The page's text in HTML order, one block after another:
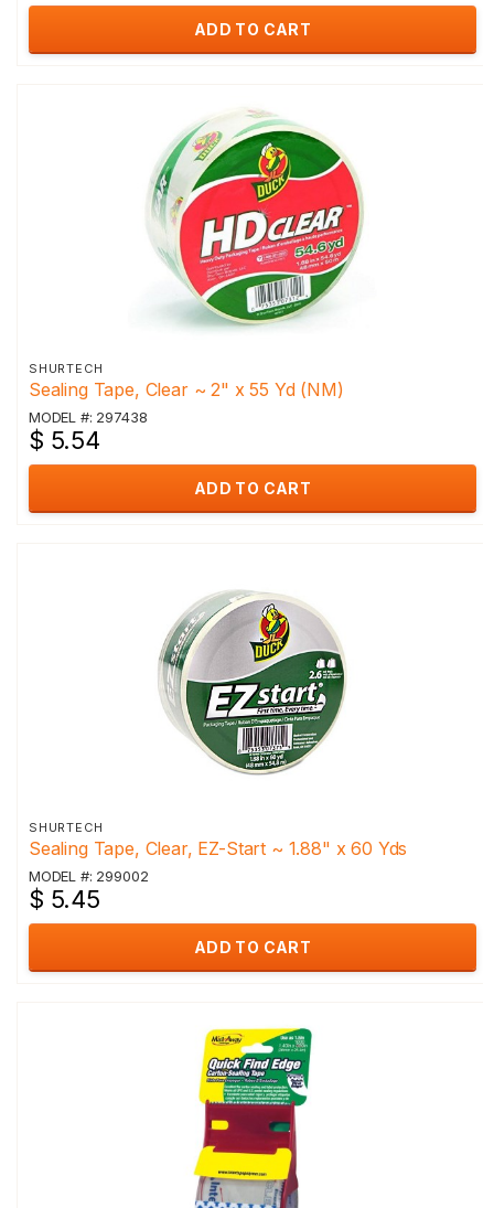
ADD TO CART
SHURTECH
Sealing Tape, Clear ~ 2" x 55 Yd (NM)
MODEL #: 297438
$ 5.54
ADD TO CART
SHURTECH
Sealing Tape, Clear, EZ-Start ~ 1.88" x 60 Yds
MODEL #: 299002
$ 5.45
ADD TO CART